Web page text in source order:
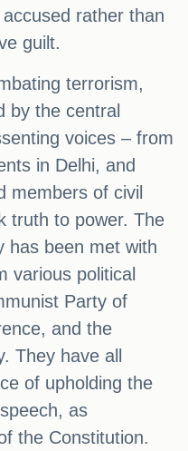
rather than
guilt.
terrorism,
by the central
voices – from
in Delhi, and
members of civil
truth to power. The
has been met with
various political
Party of
and the
They have all
of upholding the
as
the Constitution.